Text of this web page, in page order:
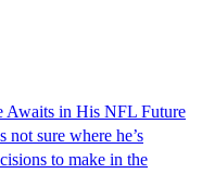
Awaits in His NFL Future
not sure where he’s
to make in the